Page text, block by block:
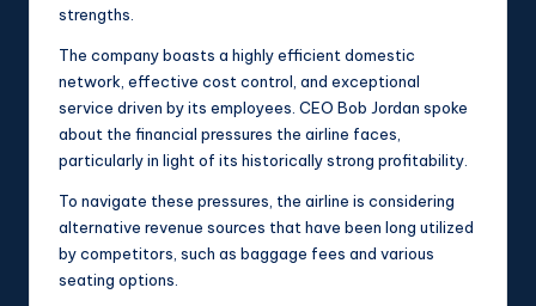
strengths.
The company boasts a highly efficient domestic
network, effective cost control, and exceptional
service driven by its employees. CEO Bob Jordan spoke
about the financial pressures the airline faces,
particularly in light of its historically strong profitability.
To navigate these pressures, the airline is considering
alternative revenue sources that have been long utilized
by competitors, such as baggage fees and various
seating options.